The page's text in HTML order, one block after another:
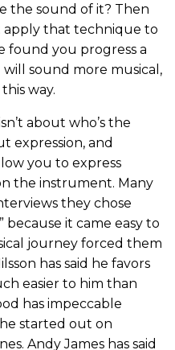
the sound of it? Then
apply that technique to
found you progress a
sound more musical,
way.
about who’s the
expression, and
you to express
the instrument. Many
they chose
it came easy to
journey forced them
has said he favors
easier to him than
has impeccable
started out on
Andy James has said